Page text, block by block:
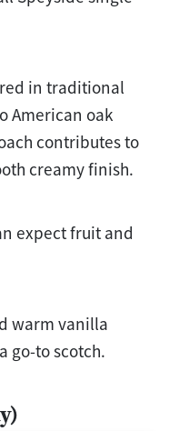
in traditional
American oak
contributes to
creamy finish.
expect fruit and
warm vanilla
go-to scotch.